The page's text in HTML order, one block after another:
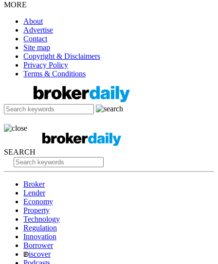
MORE
About
Advertise
Contact
Site map
Copyright & Disclaimers
Privacy Policy
Terms & Conditions
SEARCH
Broker
Lender
Economy
Property
Technology
Regulation
Innovation
Borrower
iscover